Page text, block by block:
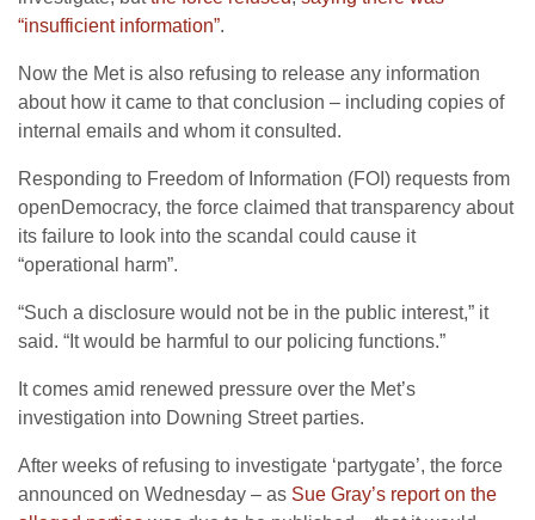
“insufficient information”.
Now the Met is also refusing to release any information
about how it came to that conclusion – including copies of
internal emails and whom it consulted.
Responding to Freedom of Information (FOI) requests from
openDemocracy, the force claimed that transparency about
its failure to look into the scandal could cause it
“operational harm”.
“Such a disclosure would not be in the public interest,” it
said. “It would be harmful to our policing functions.”
It comes amid renewed pressure over the Met’s
investigation into Downing Street parties.
After weeks of refusing to investigate ‘partygate’, the force
announced on Wednesday – as Sue Gray’s report on the